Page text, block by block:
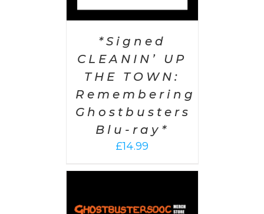
*Signed
CLEANIN’ UP
THE TOWN:
Remembering
Ghostbusters
Blu-ray*
£14.99